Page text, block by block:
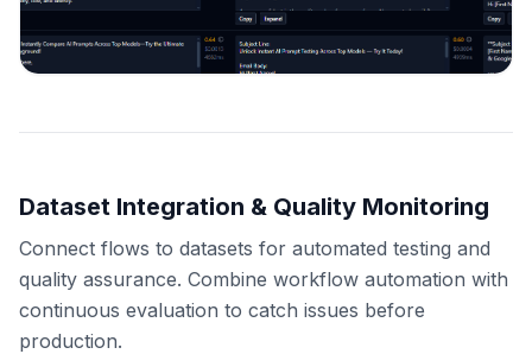
Dataset Integration & Quality Monitoring
Connect flows to datasets for automated testing and
quality assurance. Combine workflow automation with
continuous evaluation to catch issues before
production.